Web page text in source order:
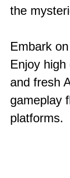
the
Embark
Enjoy
and fresh
gameplay
platforms.